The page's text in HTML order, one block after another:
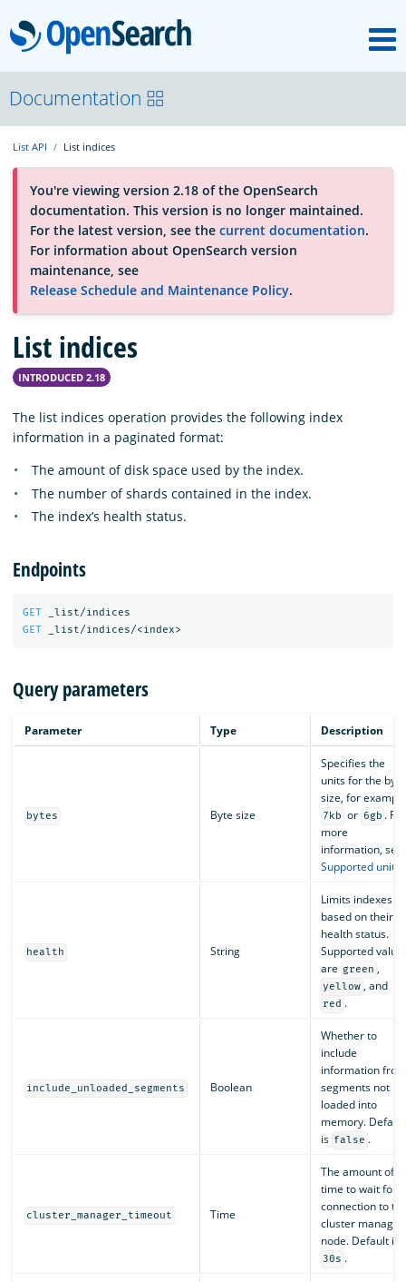
OpenSearch
OpenSearchCon
Download
About
Community
Documentation
Documentation
List API List indices
You're viewing version 2.18 of the OpenSearch
documentation. This version is no longer maintained.
For the latest version, see the current documentation.
For information about OpenSearch version
maintenance, see
Release Schedule and Maintenance Policy.
List indices
INTRODUCED 2.18
The list indices operation provides the following index
information in a paginated format:
The amount of disk space used by the index.
The number of shards contained in the index.
The index’s health status.
Endpoints
GET
_list/indices
GET
_list/indices/<index>
Query parameters
Parameter Type Description
bytes Byte size
Specifies the
units for the byte
size, for
7kb or 6gb . For
more
information, see
Supported units
health String
Limits indexes
based on their
health status.
Supported
are green ,
yellow , and
red .
include_unloaded_segments Boolean
Whether to
include
information from
segments not
loaded into
memory. Default
is false .
cluster_manager_timeout Time
The amount of
time to wait for a
connection to
cluster manager
node. Default is
30s .